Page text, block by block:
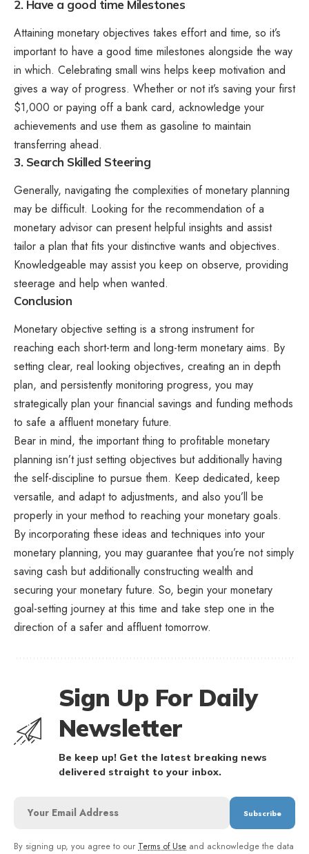
2. Have a good time Milestones
Attaining monetary objectives takes effort and time, so it’s
important to have a good time milestones alongside the way
in which. Celebrating small wins helps keep motivation and
gives a way of progress. Whether or not it’s saving your first
$1,000 or paying off a bank card, acknowledge your
achievements and use them as gasoline to maintain
transferring ahead.
3. Search Skilled Steering
Generally, navigating the complexities of monetary planning
may be difficult. Looking for the recommendation of a
monetary advisor can present helpful insights and assist
tailor a plan that fits your distinctive wants and objectives.
Knowledgeable may assist you keep on observe, providing
steerage and help when wanted.
Conclusion
Monetary objective setting is a strong instrument for
reaching each short-term and long-term monetary aims. By
setting clear, real looking objectives, creating an in depth
plan, and persistently monitoring progress, you may
strategically plan your financial savings and funding methods
to safe a affluent monetary future.
Bear in mind, the important thing to profitable monetary
planning isn’t just setting objectives but additionally having
the self-discipline to pursue them. Keep dedicated, keep
versatile, and adapt to adjustments, and also you’ll be
properly in your method to reaching your monetary goals.
By incorporating these ideas and techniques into your
monetary planning, you may guarantee that you’re not simply
saving cash but additionally constructing wealth and
securing your monetary future. So, begin your monetary
goal-setting journey at this time and take step one in the
direction of a safer and affluent tomorrow.
Sign Up For Daily
Newsletter
Be keep up! Get the latest breaking news
delivered straight to your inbox.
By signing up, you agree to our Terms of Use and acknowledge the data